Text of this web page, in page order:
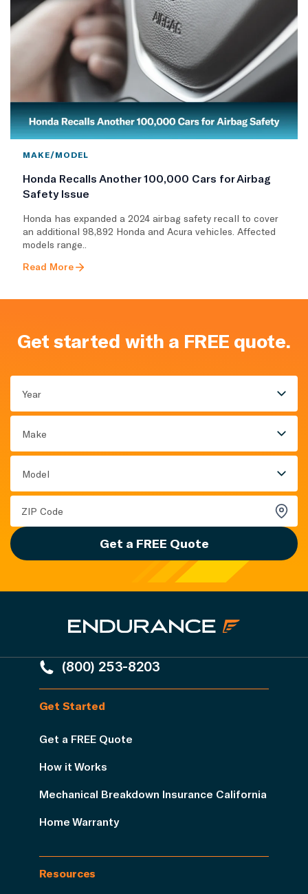
MAKE/MODEL
Honda Recalls Another 100,000 Cars for Airbag
Safety Issue
Honda has expanded a 2024 airbag safety recall to cover
an additional 98,892 Honda and Acura vehicles. Affected
models range..
Read More
Get started with a FREE quote.
Year
Make
Model
Get a FREE Quote
(800) 253-8203
Get Started
Get a FREE Quote
How it Works
Mechanical Breakdown Insurance California
Home Warranty
Resources